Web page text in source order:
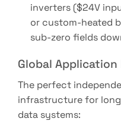
inverters ($24V
or custom-heated
sub-zero fields
Global Application
The perfect
infrastructure for
data systems: